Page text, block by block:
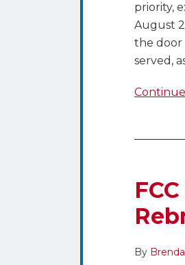
priority,
August
the door
served,
By
Rules
AM
on